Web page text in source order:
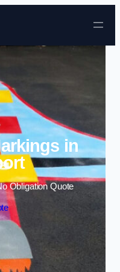
to content
in
Obligation Quote